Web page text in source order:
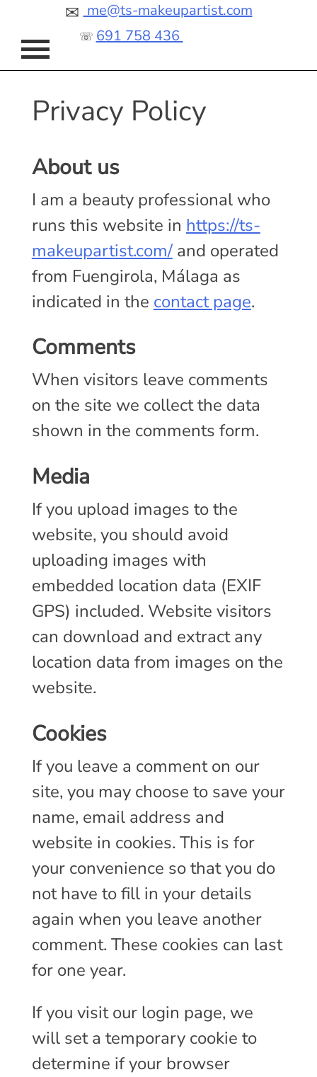
content
✉ me@ts-makeupartist.com
☏ 691 758 436
Privacy Policy
About us
I am a beauty professional who
runs this website in https://ts-
makeupartist.com/and operated
from Fuengirola, Málaga as
indicated in the contact page.
Comments
When visitors leave comments
on the site we collect the data
shown in the comments form.
Media
If you upload images to the
website, you should avoid
uploading images with
embedded location data (EXIF
GPS) included. Website visitors
can download and extract any
location data from images on the
website.
cookies
If you leave a comment on our
site, you may choose to save your
name, email address and
website in cookies. This is for
your convenience so that you do
not have to fill in your details
again when you leave another
comment. These cookies can last
for one year.
If you visit our login page, we
will set a temporary cookie to
determine if your browser